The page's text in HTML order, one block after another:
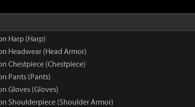
Harp (Harp)
Headwear (Head Armor)
Chestpiece (Chestpiece)
Pants (Pants)
Gloves (Gloves)
Shoulderpiece (Shoulder Armor)